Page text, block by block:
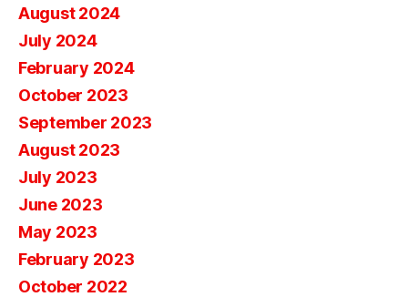
August 2024
July 2024
February 2024
October 2023
September 2023
August 2023
July 2023
June 2023
May 2023
February 2023
October 2022